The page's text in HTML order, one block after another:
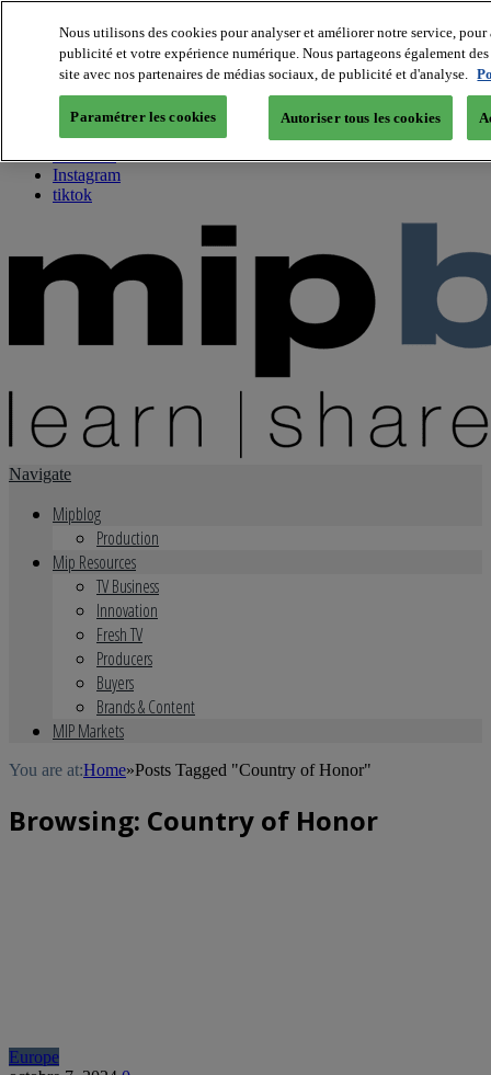
About us
Twitter
Facebook
Youtube
Instagram
tiktok
Navigate
Mipblog
Production
Mip Resources
TV Business
Innovation
Fresh TV
Producers
Buyers
Brands & Content
MIP Markets
You are at:Home»Posts Tagged "Country of Honor"
Browsing: Country of Honor
Europe
Nous utilisons des cookies pour analyser et améliorer notre service,
publicité et votre expérience numérique. Nous partageons également
site avec nos partenaires de médias sociaux, de publicité et d'analyse.
Paramétrer les cookies Autoriser tous les cookies